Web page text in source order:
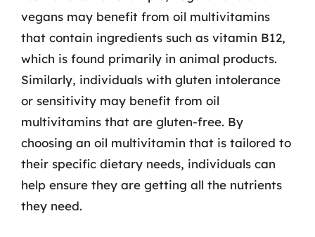
vegans may benefit from oil multivitamins
that contain ingredients such as vitamin B12,
which is found primarily in animal products.
Similarly, individuals with gluten intolerance
or sensitivity may benefit from oil
multivitamins that are gluten-free. By
choosing an oil multivitamin that is tailored to
their specific dietary needs, individuals can
help ensure they are getting all the nutrients
they need.